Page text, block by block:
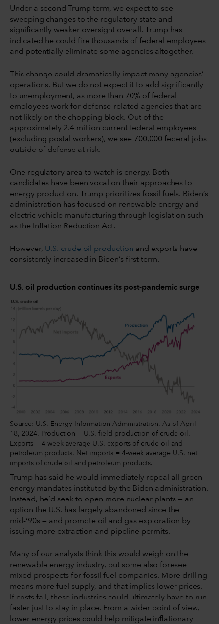
Under a second Trump term, we expect to see
sweeping changes to the regulatory state and
significantly weaker oversight overall. Trump has
indicated he could fire thousands of federal employees
and potentially eliminate some agencies altogether.
This change could dramatically impact many agencies’
operations. But we do not expect it to add significantly
to unemployment, as more than 70% of federal
employees work for defense-related agencies that are
not likely on the chopping block. Out of the
approximately 2.4 million current federal employees
(excluding postal workers), we see 700,000 federal jobs
outside of defense at risk.
One regulatory area to watch is energy. Both
candidates have been vocal on their approaches to
energy production. Trump prioritizes fossil fuels. Biden’s
administration has focused on renewable energy and
electric vehicle manufacturing through legislation such
as the Inflation Reduction Act.
However, U.S. crude oil production and exports have
consistently increased in Biden’s first term.
U.S. oil production continues its post-pandemic surge
Source: U.S. Energy Information Administration. As of April
18, 2024. Production = U.S. field production of crude oil.
Exports = 4-week average U.S. exports of crude oil and
petroleum products. Net imports = 4-week average U.S. net
imports of crude oil and petroleum products.
Trump has said he would immediately repeal all green
energy mandates instituted by the Biden administration.
Instead, he’d seek to open more nuclear plants — an
option the U.S. has largely abandoned since the
mid-‘90s — and promote oil and gas exploration by
issuing more extraction and pipeline permits.
Many of our analysts think this would weigh on the
renewable energy industry, but some also foresee
mixed prospects for fossil fuel companies. More drilling
means more fuel supply, and that implies lower prices.
If costs fall, these industries could ultimately have to run
faster just to stay in place. From a wider point of view,
lower energy prices could help mitigate inflationary